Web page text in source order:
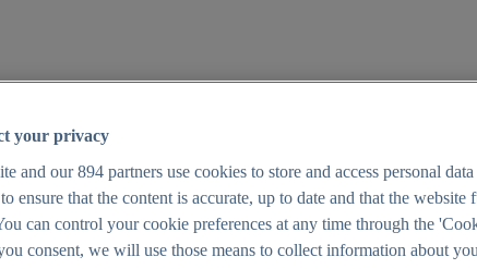
your privacy
and our894 partners use cookies to store and access personal
ensure that the content is accurate, up to date and that the website
can control your cookie preferences at any time through the
consent, we will use those means to collect information about